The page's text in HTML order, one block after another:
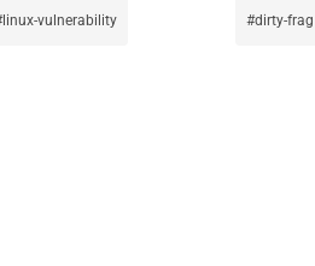
linux-vulnerability dirty-frag